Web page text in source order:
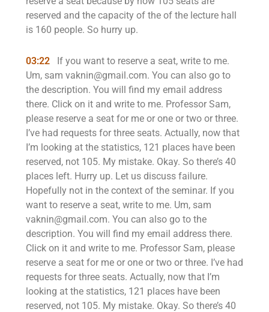
reserved and the capacity of the of the lecture hall
is 160 people. So hurry up.
03:22
If you want to reserve a seat, write to me.
Um, sam vaknin@gmail.com. You can also go to
the description. You will find my email address
there. Click on it and write to me. Professor Sam,
please reserve a seat for me or one or two or three.
I’ve had requests for three seats. Actually, now that
I’m looking at the statistics, 121 places have been
reserved, not 105. My mistake. Okay. So there’s 40
places left. Hurry up. Let us discuss failure.
Hopefully not in the context of the seminar. If you
want to reserve a seat, write to me. Um, sam
vaknin@gmail.com. You can also go to the
description. You will find my email address there.
Click on it and write to me. Professor Sam, please
reserve a seat for me or one or two or three. I’ve had
requests for three seats. Actually, now that I’m
looking at the statistics, 121 places have been
reserved, not 105. My mistake. Okay. So there’s 40